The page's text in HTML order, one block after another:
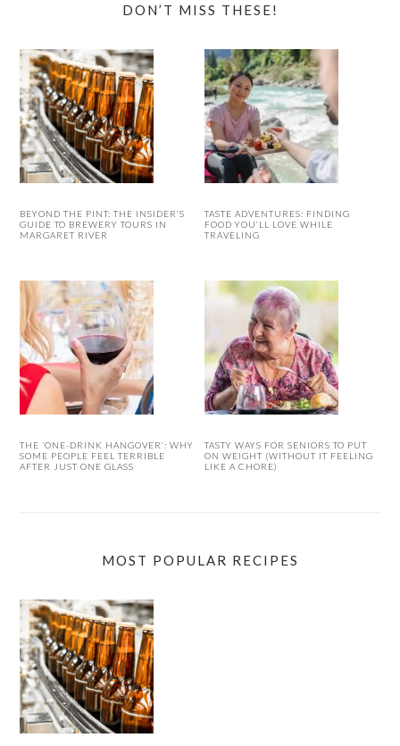
DON’T MISS THESE!
BEYOND THE PINT: THE INSIDER’S
GUIDE TO BREWERY TOURS IN
MARGARET RIVER
TASTE ADVENTURES: FINDING
FOOD YOU’LL LOVE WHILE
TRAVELING
THE ‘ONE-DRINK HANGOVER’: WHY
SOME PEOPLE FEEL TERRIBLE
AFTER JUST ONE GLASS
TASTY WAYS FOR SENIORS TO PUT
ON WEIGHT (WITHOUT IT FEELING
LIKE A CHORE)
MOST POPULAR RECIPES